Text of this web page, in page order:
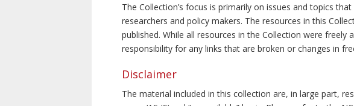
The Collection’s focus is primarily on issues and topics
researchers and policy makers. The resources in this
published. While all resources in the Collection were
responsibility for any links that are broken or changes in
Disclaimer
The material included in this collection are, in large part,